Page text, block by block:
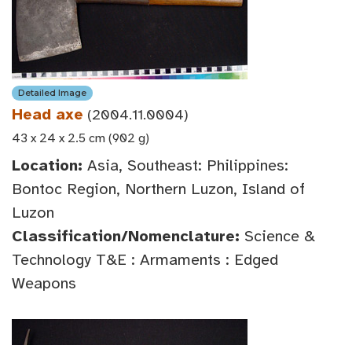
Detailed Image
Head axe (2004.11.0004)
43 x 24 x 2.5 cm (902 g)
Location: Asia, Southeast: Philippines:
Bontoc Region, Northern Luzon, Island of
Luzon
Classification/Nomenclature: Science &
Technology T&E : Armaments : Edged
Weapons